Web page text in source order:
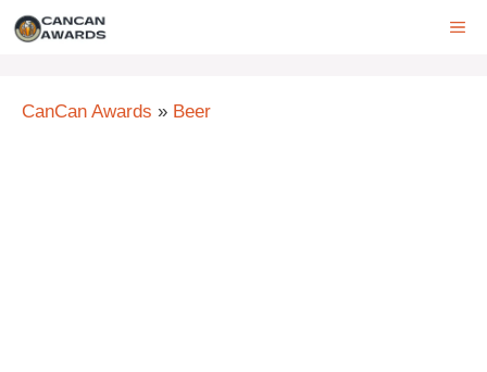
Skip
CanCan Awards » Beer